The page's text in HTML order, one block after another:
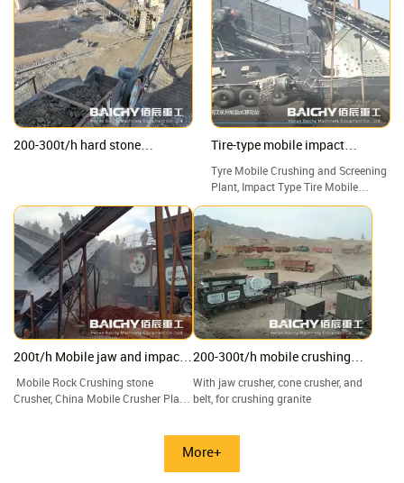
100-120tph
200-300t/h hard stone
Tire-type mobile impact
Tyre Mobile Crushing and Screening
Plant, Impact Type Tire Mobile
Crushing Station, Good Price Tire
Mobile Crusher Manufacturers.
200t/h Mobile jaw and impact
crushing plant
Mobile Rock Crushing stone
Crusher, China Mobile Crusher Plant
200-300t/h mobile crushing
plant
With jaw crusher, cone crusher, and
belt, for crushing granite
More+